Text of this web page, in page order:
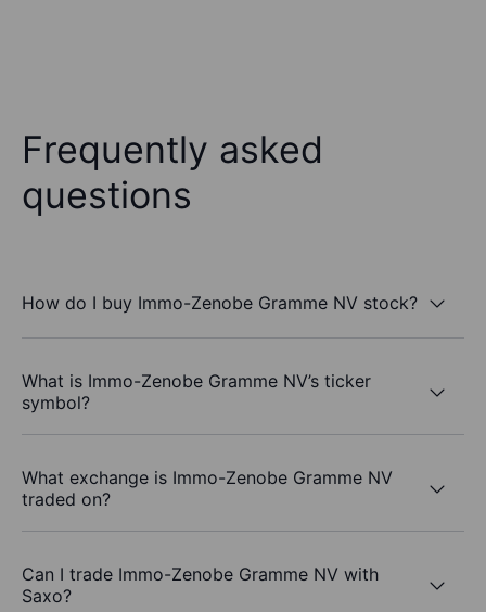
Frequently asked
questions
How do I buy Immo-Zenobe Gramme NV stock?
What is Immo-Zenobe Gramme NV’s ticker
symbol?
What exchange is Immo-Zenobe Gramme NV
traded on?
Can I trade Immo-Zenobe Gramme NV with
Saxo?